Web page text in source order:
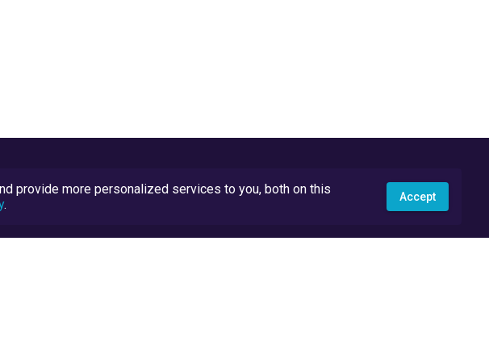
provide more personalized services to you, both on this
. Accept